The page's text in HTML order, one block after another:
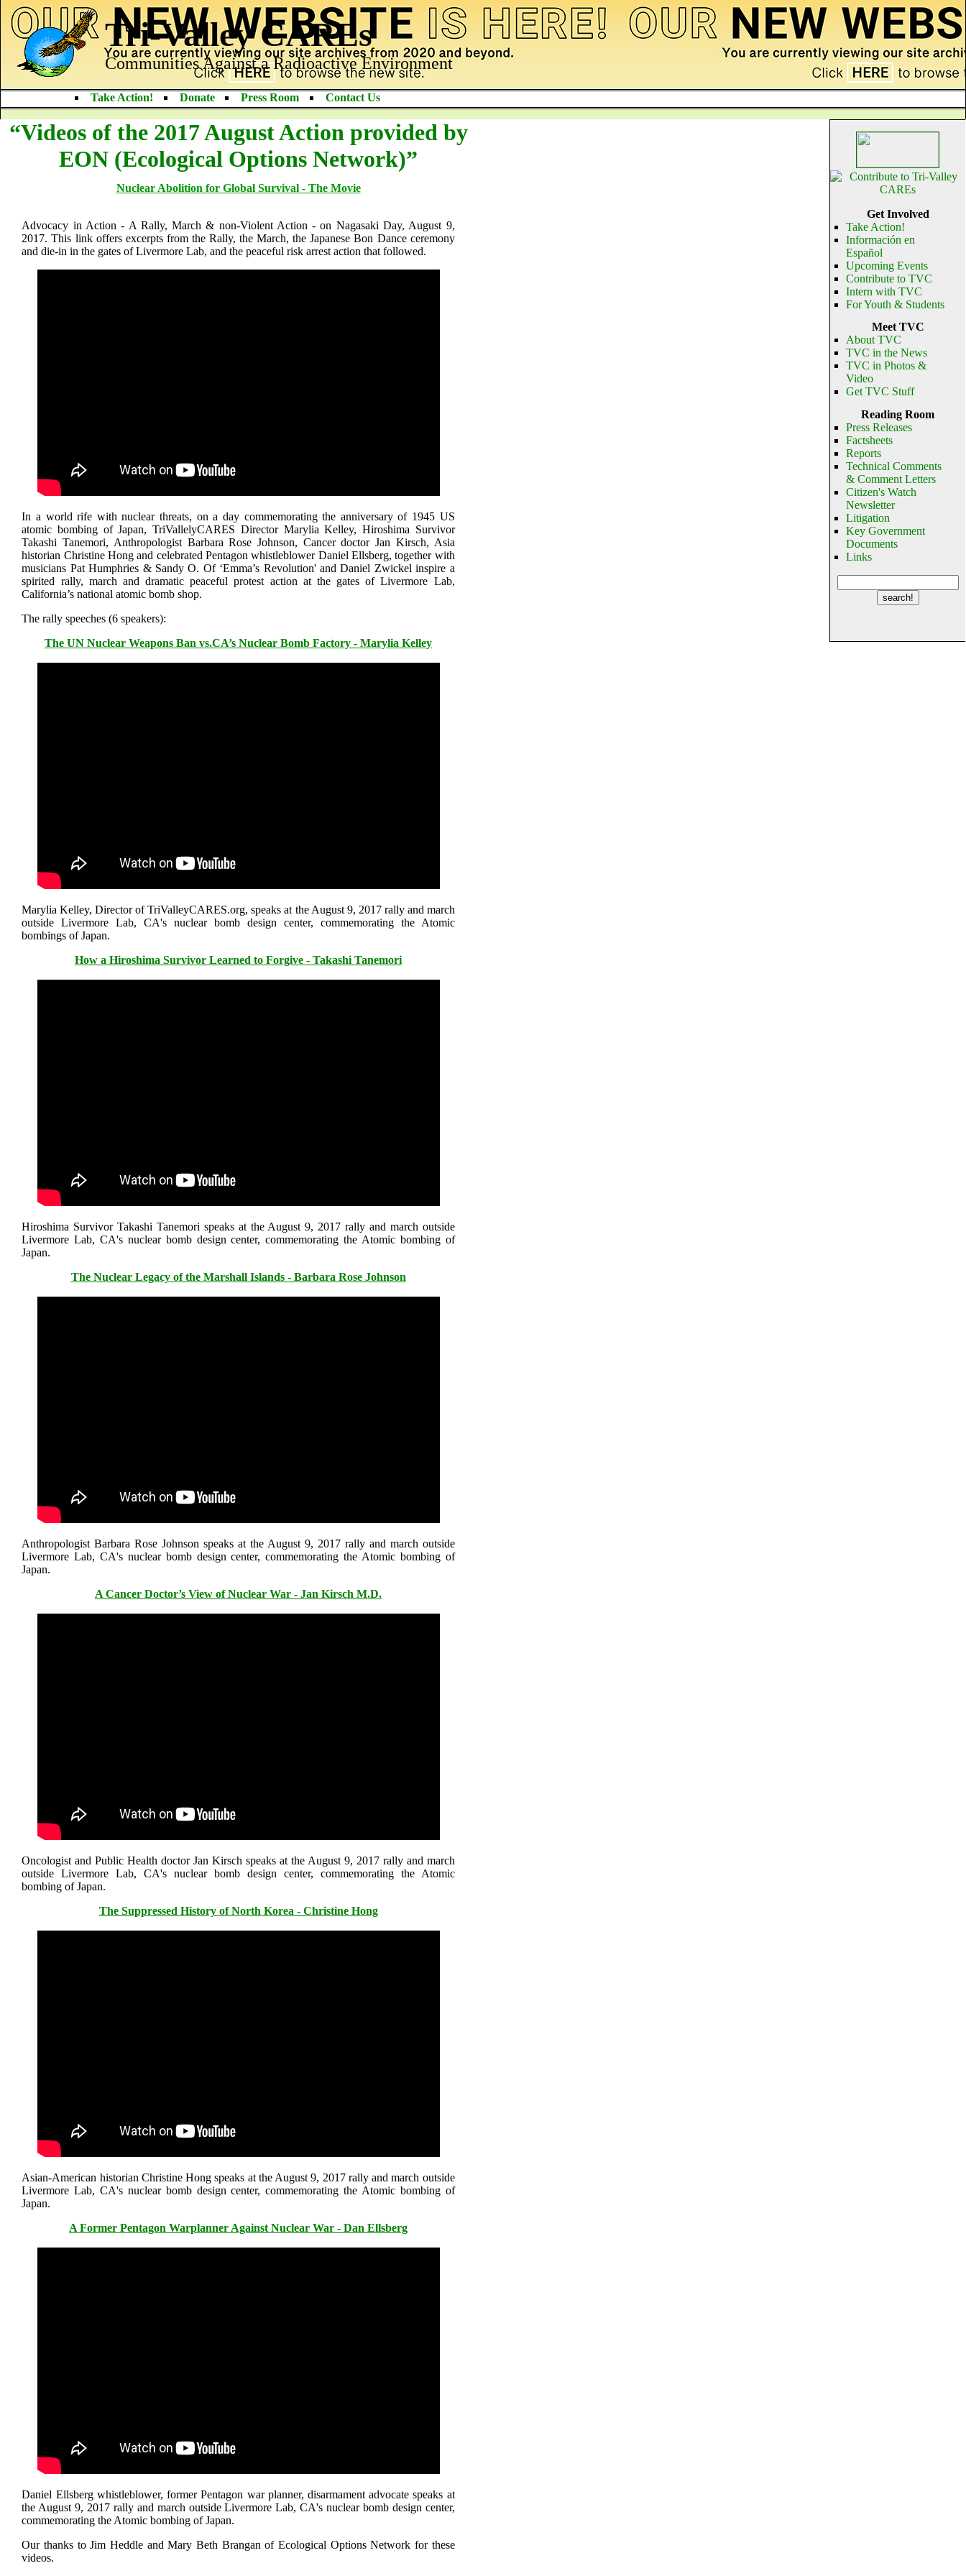
Tri-Valley CAREs
Communities Against a Radioactive Environment
Take Action! Donate Press Room Contact Us
Get Involved
Take Action!
Información en
Español
Upcoming Events
Contribute to TVC
Intern with TVC
For Youth & Students
Meet TVC
About TVC
TVC in the News
TVC in Photos &
Video
Get TVC Stuff
Reading Room
Press Releases
Factsheets
Reports
Technical Comments
& Comment Letters
Citizen's Watch
Newsletter
Litigation
Key Government
Documents
Links
“Videos of the 2017 August Action provided by
EON (Ecological Options Network)”
Nuclear Abolition for Global Survival - The Movie
Advocacy in Action - A Rally, March & non-Violent Action - on Nagasaki Day, August 9,
2017. This link offers excerpts from the Rally, the March, the Japanese Bon Dance ceremony
and die-in in the gates of Livermore Lab, and the peaceful risk arrest action that followed.
In a world rife with nuclear threats, on a day commemorating the anniversary of 1945 US
atomic bombing of Japan, TriVallelyCARES Director Marylia Kelley, Hiroshima Survivor
Takashi Tanemori, Anthropologist Barbara Rose Johnson, Cancer doctor Jan Kirsch, Asia
historian Christine Hong and celebrated Pentagon whistleblower Daniel Ellsberg, together with
musicians Pat Humphries & Sandy O. Of ‘Emma’s Revolution' and Daniel Zwickel inspire a
spirited rally, march and dramatic peaceful protest action at the gates of Livermore Lab,
California’s national atomic bomb shop.
The rally speeches (6 speakers):
The UN Nuclear Weapons Ban vs.CA’s Nuclear Bomb Factory - Marylia Kelley
Marylia Kelley, Director of TriValleyCARES.org, speaks at the August 9, 2017 rally and march
outside Livermore Lab, CA's nuclear bomb design center, commemorating the Atomic
bombings of Japan.
How a Hiroshima Survivor Learned to Forgive - Takashi Tanemori
Hiroshima Survivor Takashi Tanemori speaks at the August 9, 2017 rally and march outside
Livermore Lab, CA's nuclear bomb design center, commemorating the Atomic bombing of
Japan.
The Nuclear Legacy of the Marshall Islands - Barbara Rose Johnson
Anthropologist Barbara Rose Johnson speaks at the August 9, 2017 rally and march outside
Livermore Lab, CA's nuclear bomb design center, commemorating the Atomic bombing of
Japan.
A Cancer Doctor’s View of Nuclear War - Jan Kirsch M.D.
Oncologist and Public Health doctor Jan Kirsch speaks at the August 9, 2017 rally and march
outside Livermore Lab, CA's nuclear bomb design center, commemorating the Atomic
bombing of Japan.
The Suppressed History of North Korea - Christine Hong
Asian-American historian Christine Hong speaks at the August 9, 2017 rally and march outside
Livermore Lab, CA's nuclear bomb design center, commemorating the Atomic bombing of
Japan.
A Former Pentagon Warplanner Against Nuclear War - Dan Ellsberg
Daniel Ellsberg whistleblower, former Pentagon war planner, disarmament advocate speaks at
the August 9, 2017 rally and march outside Livermore Lab, CA's nuclear bomb design center,
commemorating the Atomic bombing of Japan.
Our thanks to Jim Heddle and Mary Beth Brangan of Ecological Options Network for these
videos.